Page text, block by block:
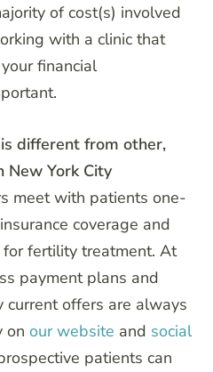
of cost(s) involved
with a clinic that
financial
different from other,
New York City
meet with patients one-
coverage and
fertility treatment. At
payment plans and
current offers are always
on our website and social
patients can